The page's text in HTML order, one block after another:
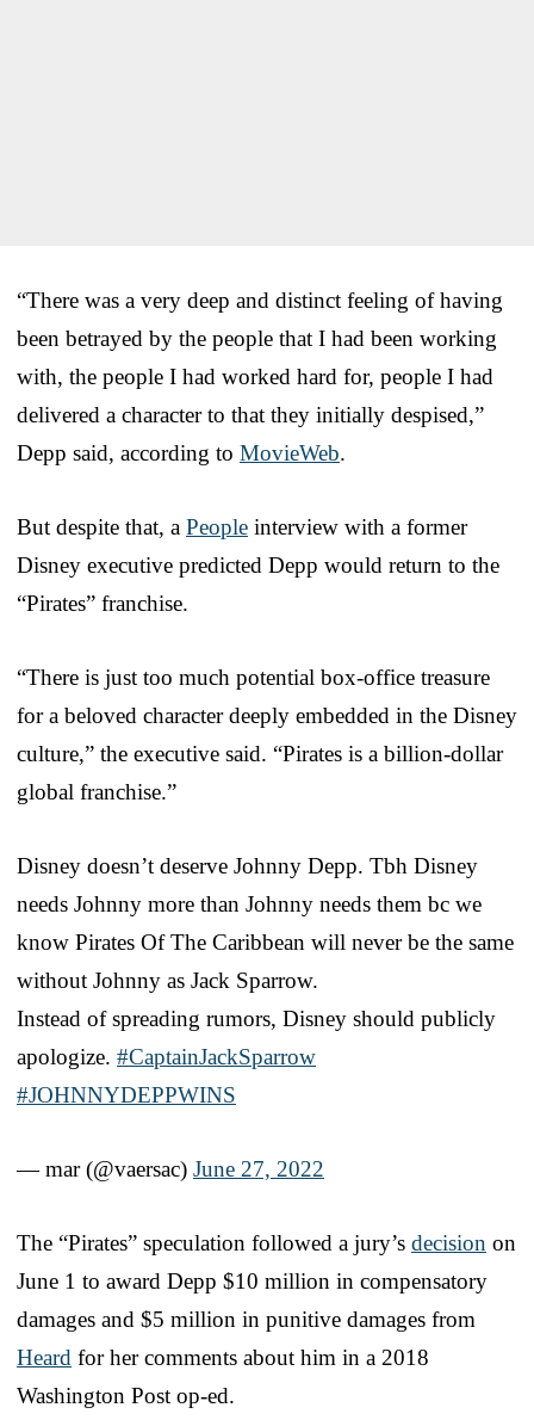
“There was a very deep and distinct feeling of having
been betrayed by the people that I had been working
with, the people I had worked hard for, people I had
delivered a character to that they initially despised,”
Depp said, according to MovieWeb.
But despite that, a People interview with a former
Disney executive predicted Depp would return to the
“Pirates” franchise.
“There is just too much potential box-office treasure
for a beloved character deeply embedded in the Disney
culture,” the executive said. “Pirates is a billion-dollar
global franchise.”
Disney doesn’t deserve Johnny Depp. Tbh Disney
needs Johnny more than Johnny needs them bc we
know Pirates Of The Caribbean will never be the same
without Johnny as Jack Sparrow.
Instead of spreading rumors, Disney should publicly
apologize. #CaptainJackSparrow
#JOHNNYDEPPWINS
— mar (@vaersac) June 27, 2022
The “Pirates” speculation followed a jury’s decision on
June 1 to award Depp $10 million in compensatory
damages and $5 million in punitive damages from
Heard for her comments about him in a 2018
Washington Post op-ed.